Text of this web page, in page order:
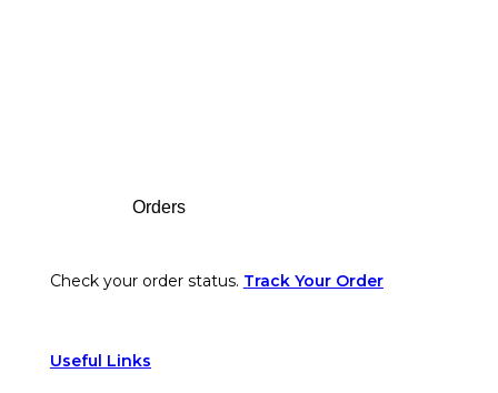
Orders
Check your order status. Track Your Order
Useful Links